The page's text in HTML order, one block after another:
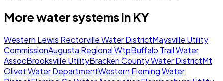
More water systems in KY
Western Lewis Rectorville Water DistrictMaysville Utility
CommissionAugusta Regional WtpBuffalo Trail Water
AssocBrooksville UtilityBracken County Water DistrictMt
Olivet Water DepartmentWestern Fleming Water